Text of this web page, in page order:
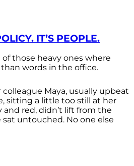
IT’S PEOPLE.
of those heavy ones where
words in the office.
colleague Maya, usually upbeat
sitting a little too still at her
and red, didn’t lift from the
sat untouched. No one else